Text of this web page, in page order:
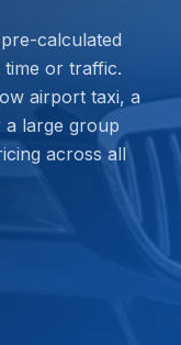
calculated
or traffic.
airport taxi, a
a large group
across all